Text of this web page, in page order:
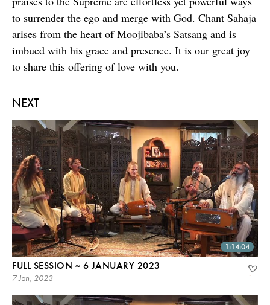
NEXT
1:14:04
FULL SESSION ~ 6 JANUARY 2023
7 Jan, 2023
to surrender the ego and merge with God. Chant Sahaja
arises from the heart of Moojibaba’s Satsang and is
imbued with his grace and presence. It is our great joy
to share this offering of love with you.